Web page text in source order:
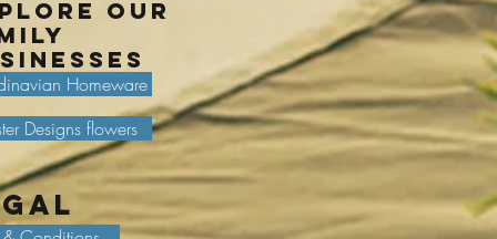
our
Homeware
Designs flowers